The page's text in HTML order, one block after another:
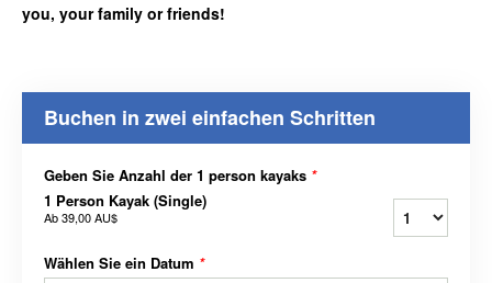
you, your family or friends!
Buchen in zwei einfachen Schritten
Geben Sie Anzahl der 1 person kayaks *
1 Person Kayak (Single)
Ab39,00 AU$
Wählen Sie ein Datum *